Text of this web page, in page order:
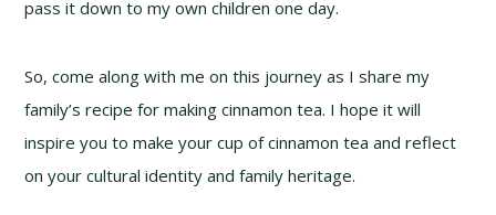
pass it down to my own children one day.
So, come along with me on this journey as I share my
family’s recipe for making cinnamon tea. I hope it will
inspire you to make your cup of cinnamon tea and reflect
on your cultural identity and family heritage.